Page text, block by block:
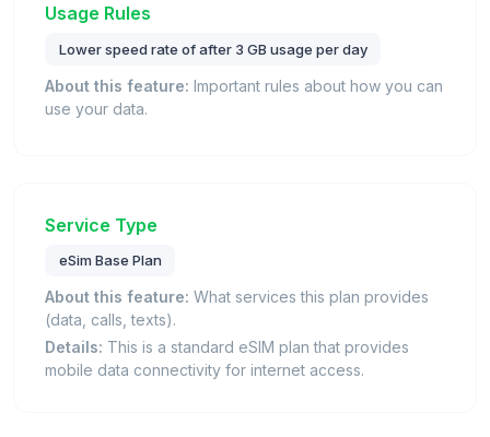
Usage Rules
Lower speed rate of after 3 GB usage per day
About this feature: Important rules about how you can
use your data.
Service Type
eSim Base Plan
About this feature: What services this plan provides
(data, calls, texts).
Details: This is a standard eSIM plan that provides
mobile data connectivity for internet access.